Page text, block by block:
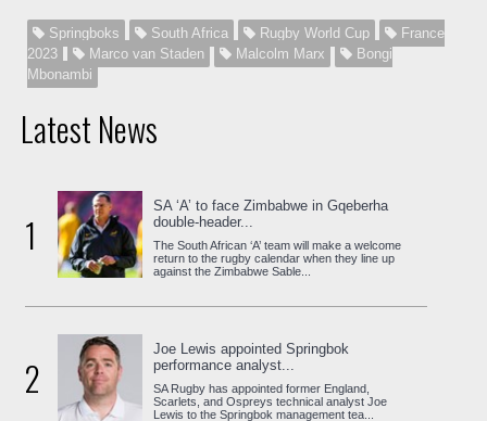
Springboks South Africa Rugby World Cup
France
2023
Marco van Staden Malcolm Marx
Bongi
Mbonambi
Latest News
1
SA ‘A’ to face Zimbabwe in Gqeberha
double-header...
The South African ‘A’ team will make a welcome
return to the rugby calendar when they line up
against the Zimbabwe Sable...
2
Joe Lewis appointed Springbok
performance analyst...
SA Rugby has appointed former England,
Scarlets, and Ospreys technical analyst Joe
Lewis to the Springbok management tea...